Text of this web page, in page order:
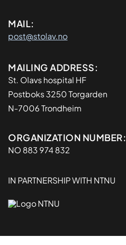
MAIL:
post@stolav.no
Adresse
MAILING ADDRESS:
St. Olavs hospital HF
Postboks 3250 Torgarden
N-7006 Trondheim
Organisasjon
ORGANIZATION NUMBER:
NO 883 974 832
IN PARTNERSHIP WITH NTNU